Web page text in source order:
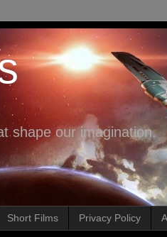
shape our imagination.
Short Films Privacy Policy